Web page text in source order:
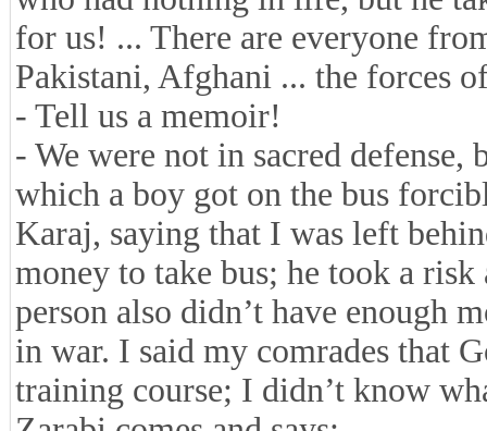
for us! ... There are everyone
Pakistani, Afghani ... the forces
- Tell us a memoir!
- We were not in sacred
which a boy got on the bus
Karaj, saying that I was left
money to take bus; he took a
person also didn’t have enough
in war. I said my comrades that
training course; I didn’t know